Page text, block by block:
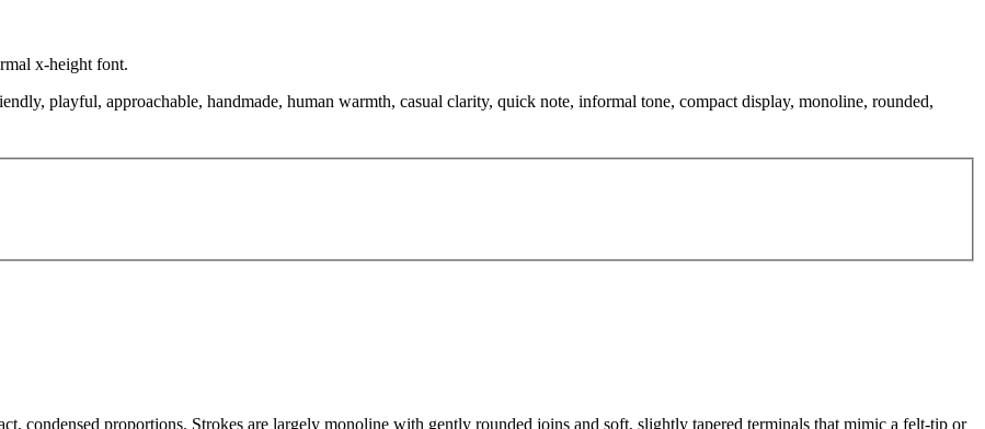
x-height font.
playful, approachable, handmade, human warmth, casual clarity, quick note, informal tone, compact display, monoline, rounded,
condensed proportions. Strokes are largely monoline with gently rounded joins and soft, slightly tapered terminals that mimic a felt-tip or